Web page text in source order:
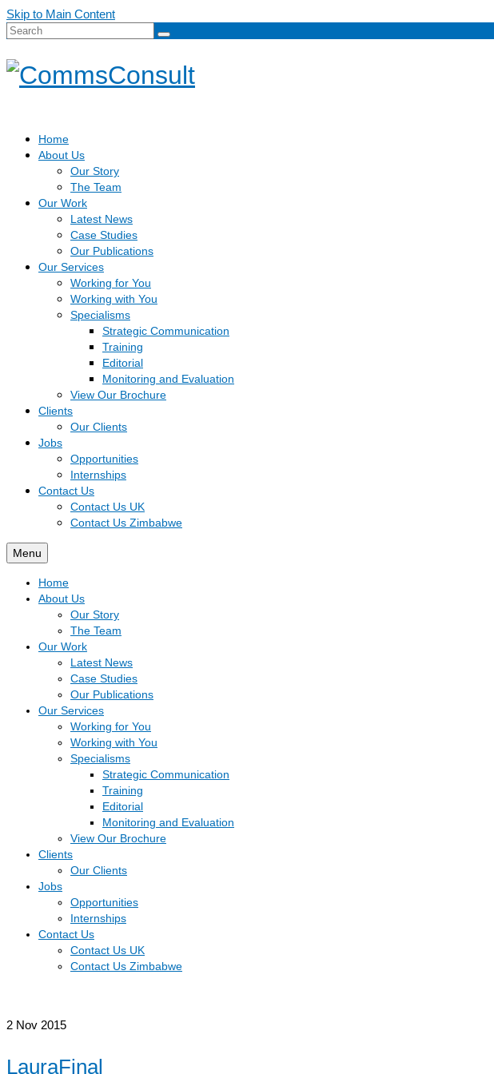
Skip to Main Content
Search
Home
About Us
Our Story
The Team
Our Work
Latest News
Case Studies
Our Publications
Our Services
Working for You
Working with You
Specialisms
Strategic Communication
Training
Editorial
Monitoring and Evaluation
View Our Brochure
Clients
Our Clients
Jobs
Opportunities
Internships
Contact Us
Contact Us UK
Contact Us Zimbabwe
Menu
Home
About Us
Our Story
The Team
Our Work
Latest News
Case Studies
Our Publications
Our Services
Working for You
Working with You
Specialisms
Strategic Communication
Training
Editorial
Monitoring and Evaluation
View Our Brochure
Clients
Our Clients
Jobs
Opportunities
Internships
Contact Us
Contact Us UK
Contact Us Zimbabwe
2 Nov 2015
LauraFinal